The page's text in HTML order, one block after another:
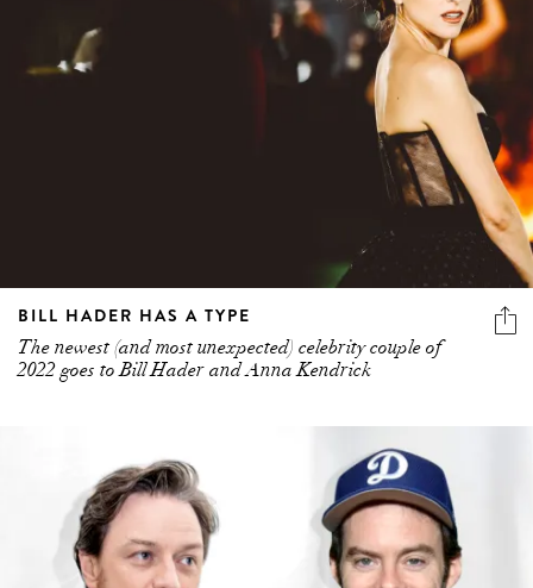
BILL HADER HAS A TYPE
The newest (and most unexpected) celebrity couple of
2022 goes to Bill Hader and Anna Kendrick